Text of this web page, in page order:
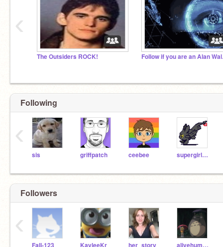
The Outsiders ROCK!
‹
Following
sis griffpatch ceebee supergirl173
‹
Followers
Fall-123 KayleeKr her_story alivehuman725
‹